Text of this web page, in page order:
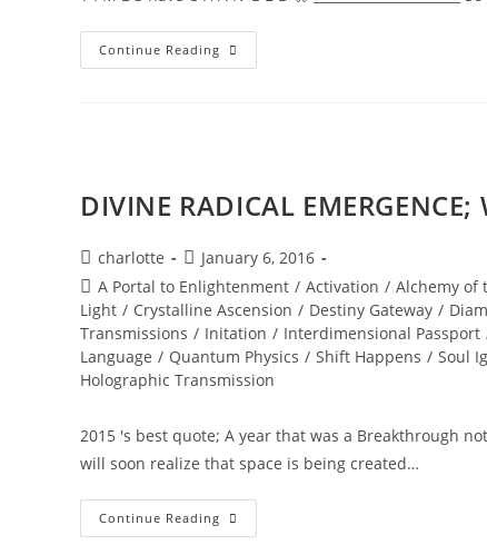
Continue Reading NEW
WORLD;
DIVINE RADICAL
Post
author:
charlotte
Post
published:
January 6, 2016
Post
category:
A Portal to Enlightenment / Activation / Alchemy of
Light / Crystalline Ascension / Destiny Gateway /
Transmissions / Initation / Interdimensional Passport
Language / Quantum Physics / Shift Happens / Soul
Holographic Transmission
2015 's best quote; A year that was a Breakthrough
will soon realize that space is being created…
Continue Reading DIVINE
RADICAL